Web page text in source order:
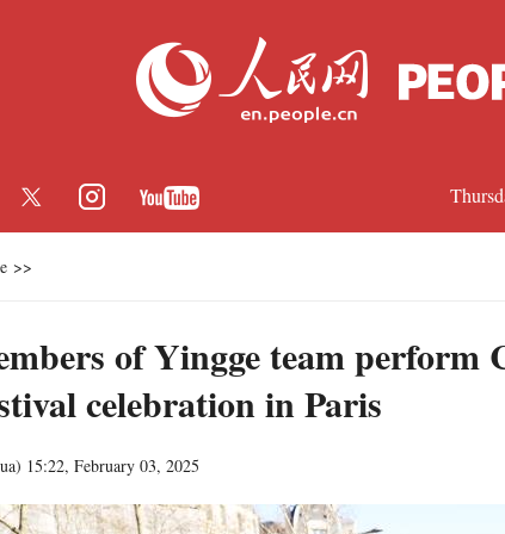
>>
of Yingge team perform
celebration in Paris
15:22, February 03, 2025